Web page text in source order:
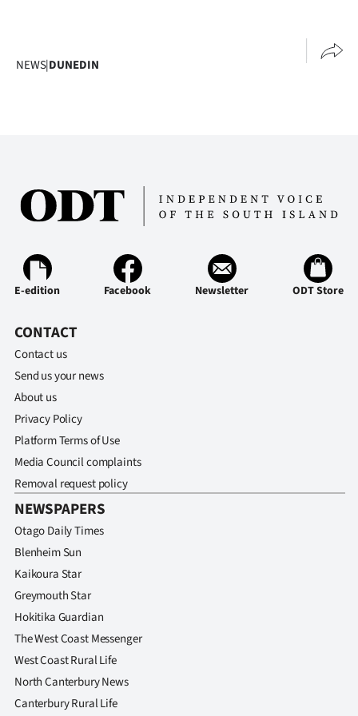
SIGN
ACCOUNT
Edition
Contact
us
Advertising
Allied
Media
NEWS|DUNEDIN
E-edition Facebook Newsletter ODT Store
CONTACT
Contact us
Send us your news
About us
Privacy Policy
Platform Terms of Use
Media Council complaints
Removal request policy
NEWSPAPERS
Otago Daily Times
Blenheim Sun
Kaikoura Star
Greymouth Star
Hokitika Guardian
The West Coast Messenger
West Coast Rural Life
North Canterbury News
Canterbury Rural Life